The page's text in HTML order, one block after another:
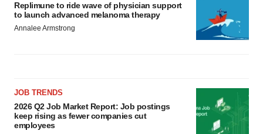
Replimune to ride wave of physician support
to launch advanced melanoma therapy
Annalee Armstrong
JOB TRENDS
2026 Q2 Job Market Report: Job postings
keep rising as fewer companies cut
employees